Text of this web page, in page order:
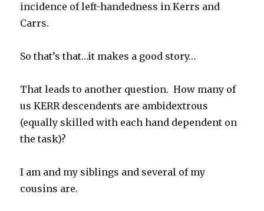
incidence of left-handedness in Kerrs and
Carrs.
So that’s that…it makes a good story…
That leads to another question. How many of
us KERR descendents are ambidextrous
(equally skilled with each hand dependent on
the task)?
I am and my siblings and several of my
cousins are.